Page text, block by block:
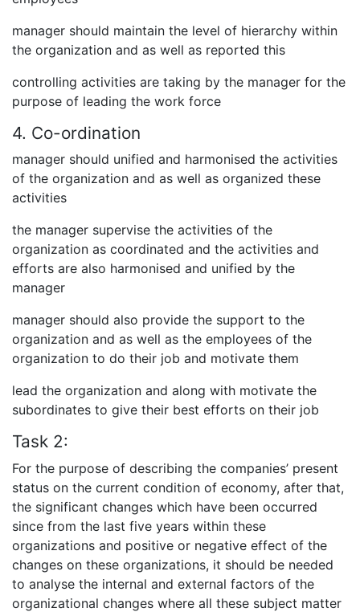
manager should maintain the level of hierarchy within
the organization and as well as reported this
controlling activities are taking by the manager for the
purpose of leading the work force
4. Co-ordination
manager should unified and harmonised the activities
of the organization and as well as organized these
activities
the manager supervise the activities of the
organization as coordinated and the activities and
efforts are also harmonised and unified by the
manager
manager should also provide the support to the
organization and as well as the employees of the
organization to do their job and motivate them
lead the organization and along with motivate the
subordinates to give their best efforts on their job
Task 2:
For the purpose of describing the companies’ present
status on the current condition of economy, after that,
the significant changes which have been occurred
since from the last five years within these
organizations and positive or negative effect of the
changes on these organizations, it should be needed
to analyse the internal and external factors of the
organizational changes where all these subject matter